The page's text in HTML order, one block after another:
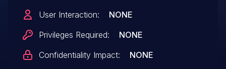
User Interaction:
NONE
Privileges Required:
NONE
Confidentiality Impact:
NONE